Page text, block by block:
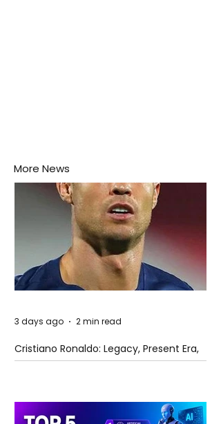
More News
Cristiano Ronaldo: Legacy, Present Era,
and Future Horizons
3 days ago 2 min read